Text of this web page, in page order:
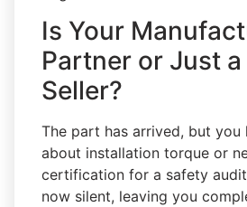
Is Your
Partner or Just
Seller?
The part has arrived, but you
about installation torque or
certification for a safety
now silent, leaving you